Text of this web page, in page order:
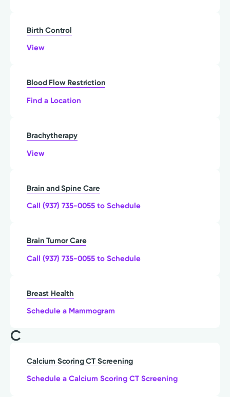
Birth Control
View
Blood Flow Restriction
Find a Location
Brachytherapy
View
Brain and Spine Care
Call (937) 735-0055 to Schedule
Brain Tumor Care
Call (937) 735-0055 to Schedule
Breast Health
Schedule a Mammogram
C
Calcium Scoring CT Screening
Schedule a Calcium Scoring CT Screening